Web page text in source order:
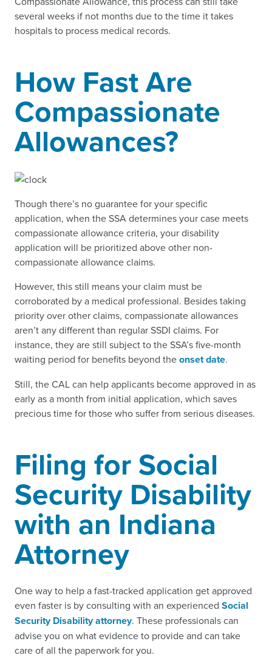
several weeks if not months due to the time it takes
hospitals to process medical records.
How Fast Are
Compassionate
Allowances?
Though there’s no guarantee for your specific
application, when the SSA determines your case meets
compassionate allowance criteria, your disability
application will be prioritized above other non-
compassionate allowance claims.
However, this still means your claim must be
corroborated by a medical professional. Besides taking
priority over other claims, compassionate allowances
aren’t any different than regular SSDI claims. For
instance, they are still subject to the SSA’s five-month
waiting period for benefits beyond theonset date.
Still, the CAL can help applicants become approved in as
early as a month from initial application, which saves
precious time for those who suffer from serious diseases.
Filing for Social
Security Disability
with an Indiana
Attorney
One way to help a fast-tracked application get approved
even faster is by consulting with an experienced Social
Security Disability attorney. These professionals can
advise you on what evidence to provide and can take
care of all the paperwork for you.